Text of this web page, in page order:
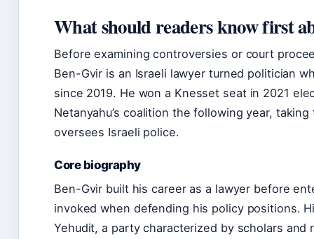
What should readers know first
Before examining controversies or court
Ben-Gvir is an Israeli lawyer turned politician
since 2019. He won a Knesset seat in 2021
Netanyahu’s coalition the following year,
oversees Israeli police.
Core biography
Ben-Gvir built his career as a lawyer before
invoked when defending his policy positions.
Yehudit, a party characterized by scholars